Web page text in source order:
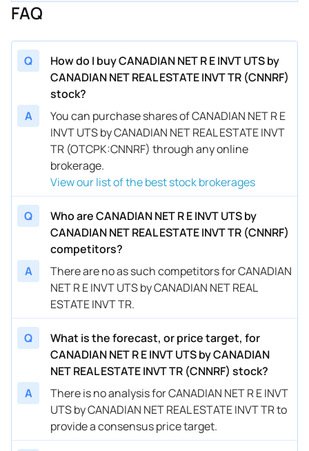
FAQ
Q
How do I buy CANADIAN NET R E INVT UTS by
CANADIAN NET REAL ESTATE INVT TR (CNNRF)
stock?
A
You can purchase shares of CANADIAN NET R E
INVT UTS by CANADIAN NET REAL ESTATE INVT
TR (OTCPK:CNNRF) through any online
brokerage.
View our list of the best stock brokerages
Q
Who are CANADIAN NET R E INVT UTS by
CANADIAN NET REAL ESTATE INVT TR (CNNRF)
competitors?
A
There are no as such competitors for CANADIAN
NET R E INVT UTS by CANADIAN NET REAL
ESTATE INVT TR.
Q
What is the forecast, or price target, for
CANADIAN NET R E INVT UTS by CANADIAN
NET REAL ESTATE INVT TR (CNNRF) stock?
A
There is no analysis for CANADIAN NET R E INVT
UTS by CANADIAN NET REAL ESTATE INVT TR to
provide a consensus price target.